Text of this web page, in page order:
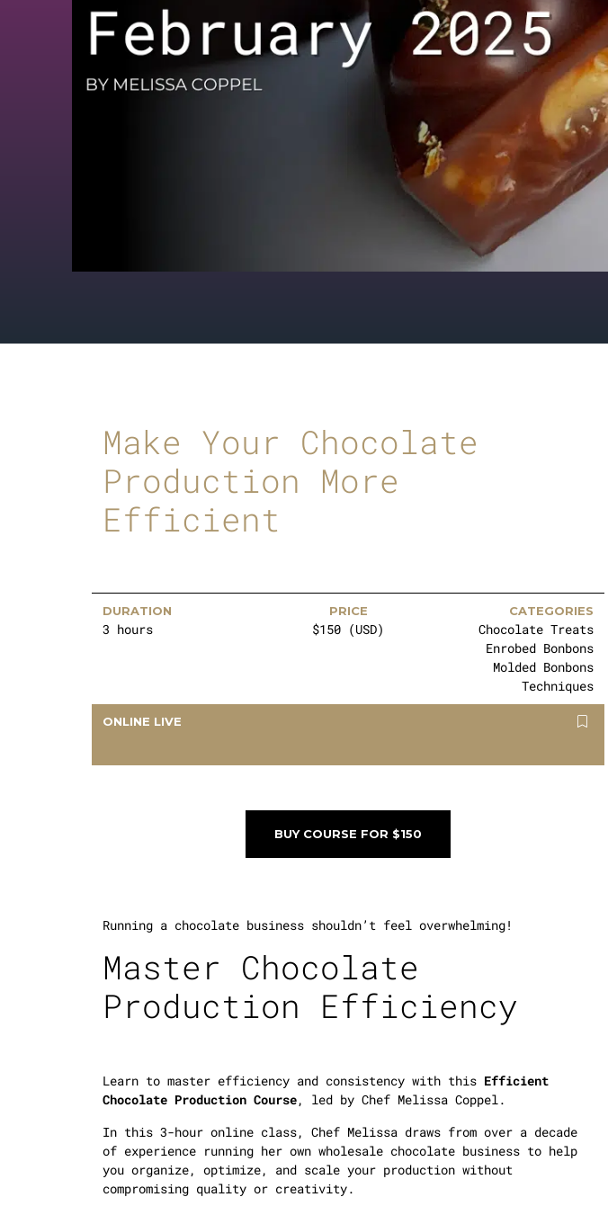
Make Your Chocolate
Production More
Efficient
DURATION
3 hours
PRICE
$150 (USD)
CATEGORIES
Chocolate Treats
Enrobed Bonbons
Molded Bonbons
Techniques
ONLINE LIVE
BUY COURSE FOR $150
Running a chocolate business shouldn’t feel overwhelming!
Master Chocolate
Production Efficiency
Learn to master efficiency and consistency with this Efficient
Chocolate Production Course, led by Chef Melissa Coppel.
In this 3-hour online class, Chef Melissa draws from over a decade
of experience running her own wholesale chocolate business to help
you organize, optimize, and scale your production without
compromising quality or creativity.